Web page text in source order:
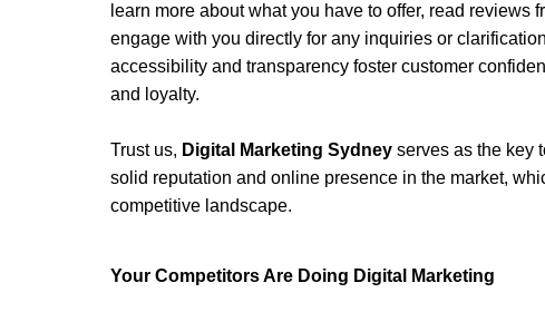
learn more about what you have to offer, read reviews
engage with you directly for any inquiries or
accessibility and transparency foster customer
and loyalty.
Trust us, Digital Marketing Sydney serves as the key
solid reputation and online presence in the market,
competitive landscape.
Your Competitors Are Doing Digital Marketing